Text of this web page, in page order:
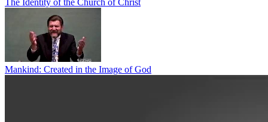
The Identity of the Church of Christ
Mankind: Created in the Image of God